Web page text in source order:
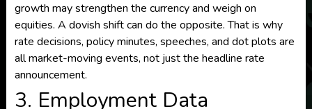
growth may strengthen the currency and weigh on
equities. A dovish shift can do the opposite. That is why
rate decisions, policy minutes, speeches, and dot plots are
all market-moving events, not just the headline rate
announcement.
3. Employment Data